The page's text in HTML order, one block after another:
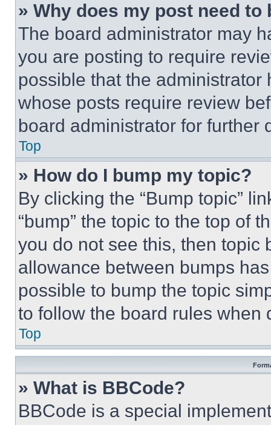
» Why does my post need to
The board administrator may
you are posting to require
possible that the
whose posts require review
board administrator for further
Top
» How do I bump my topic?
By clicking the “Bump topic”
“bump” the topic to the top of
you do not see this, then topic
allowance between bumps
possible to bump the topic
to follow the board rules when
Top
» What is BBCode?
BBCode is a special